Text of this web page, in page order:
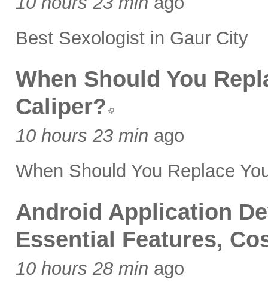
Best Sexologist in Gaur City
When Should You
Caliper?
10 hours 23 min ago
When Should You Replace
Android Application
Essential Features,
10 hours 28 min ago